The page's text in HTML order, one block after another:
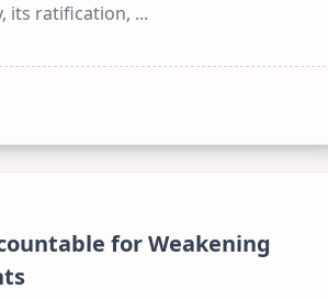
its ratification, ...
for Weakening